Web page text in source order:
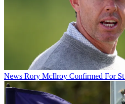
News Rory McIlroy Confirmed For